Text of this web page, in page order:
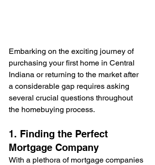
Embarking on the exciting journey of
purchasing your first home in Central
Indiana or returning to the market after
a considerable gap requires asking
several crucial questions throughout
the homebuying process.
1. Finding the Perfect
Mortgage Company
With a plethora of mortgage companies